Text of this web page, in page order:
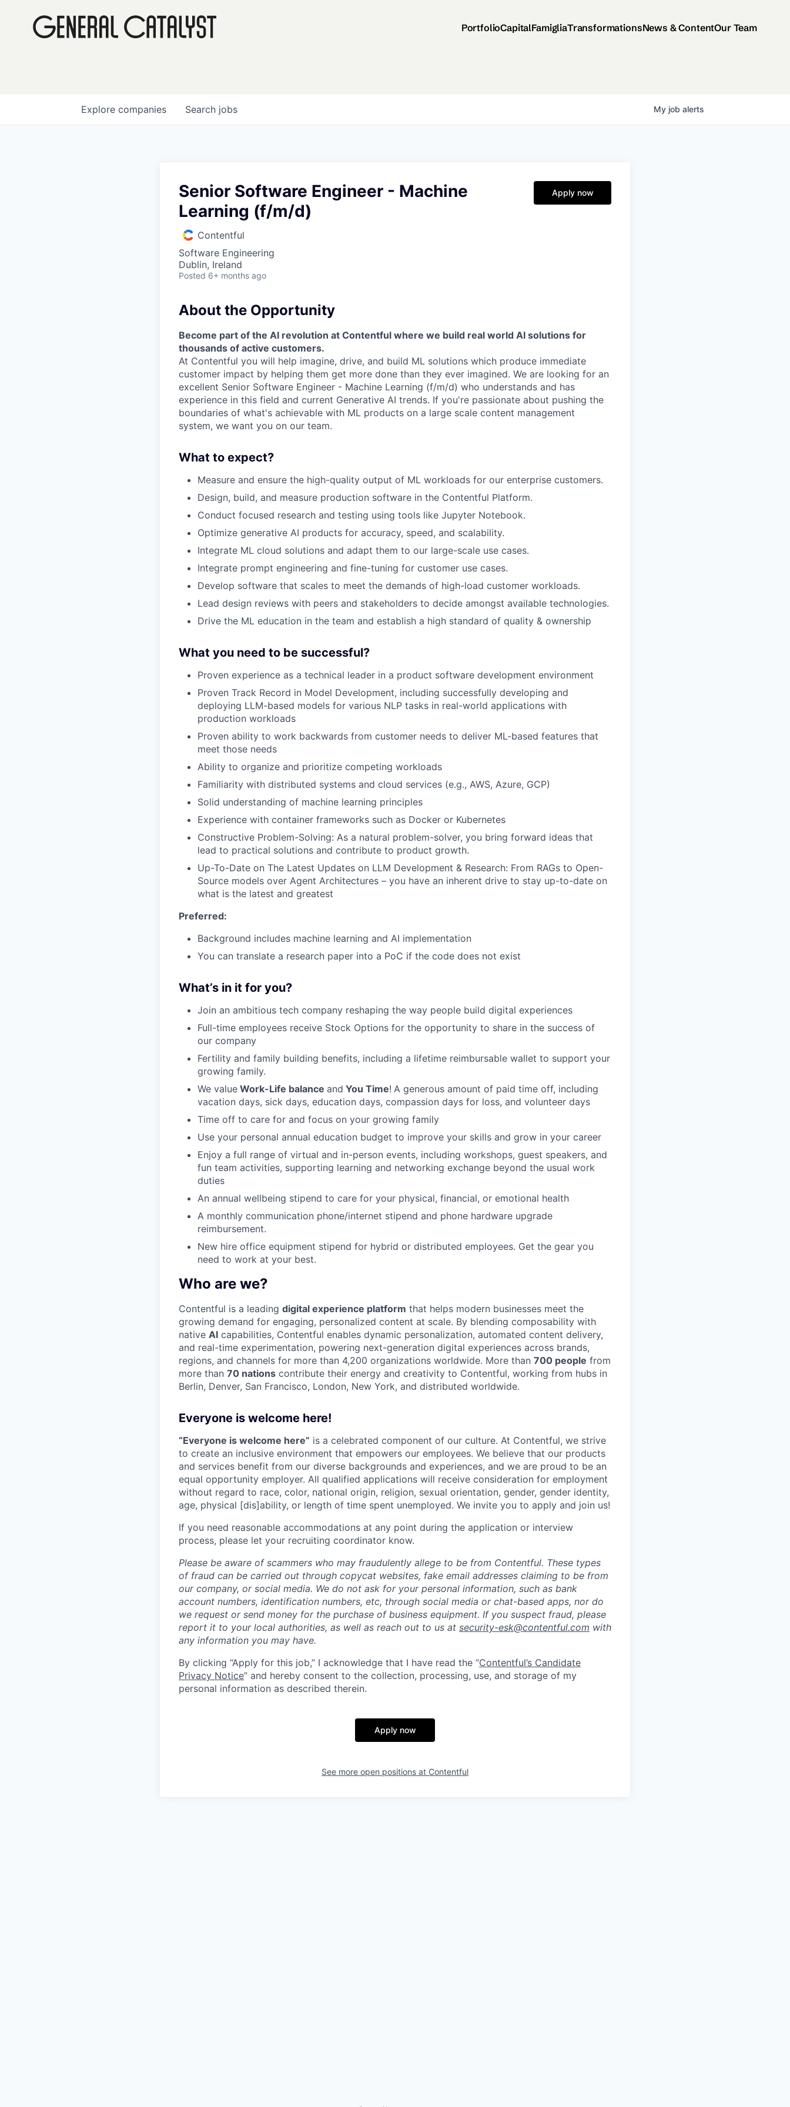
PortfolioCapitalFamigliaTransformationsNews & ContentOur Team
Search jobs
Explore companies My job alerts
Senior Software Engineer - Machine
Learning (f/m/d)
Contentful
Software Engineering
Dublin, Ireland
Posted 6+ months ago
Apply now
About the Opportunity
Become part of the AI revolution at Contentful where we build real world AI solutions for
thousands of active customers.
At Contentful you will help imagine, drive, and build ML solutions which produce immediate
customer impact by helping them get more done than they ever imagined. We are looking for an
excellent Senior Software Engineer - Machine Learning (f/m/d) who understands and has
experience in this field and current Generative AI trends. If you're passionate about pushing the
boundaries of what's achievable with ML products on a large scale content management
system, we want you on our team.
What to expect?
Measure and ensure the high-quality output of ML workloads for our enterprise customers.
Design, build, and measure production software in the Contentful Platform.
Conduct focused research and testing using tools like Jupyter Notebook.
Optimize generative AI products for accuracy, speed, and scalability.
Integrate ML cloud solutions and adapt them to our large-scale use cases.
Integrate prompt engineering and fine-tuning for customer use cases.
Develop software that scales to meet the demands of high-load customer workloads.
Lead design reviews with peers and stakeholders to decide amongst available technologies.
Drive the ML education in the team and establish a high standard of quality & ownership
What you need to be successful?
Proven experience as a technical leader in a product software development environment
Proven Track Record in Model Development, including successfully developing and
deploying LLM-based models for various NLP tasks in real-world applications with
production workloads
Proven ability to work backwards from customer needs to deliver ML-based features that
meet those needs
Ability to organize and prioritize competing workloads
Familiarity with distributed systems and cloud services (e.g., AWS, Azure, GCP)
Solid understanding of machine learning principles
Experience with container frameworks such as Docker or Kubernetes
Constructive Problem-Solving: As a natural problem-solver, you bring forward ideas that
lead to practical solutions and contribute to product growth.
Up-To-Date on The Latest Updates on LLM Development & Research: From RAGs to Open-
Source models over Agent Architectures – you have an inherent drive to stay up-to-date on
what is the latest and greatest
Preferred:
Background includes machine learning and AI implementation
You can translate a research paper into a PoC if the code does not exist
What’s in it for you?
Join an ambitious tech company reshaping the way people build digital experiences
Full-time employees receive Stock Options for the opportunity to share in the success of
our company
Fertility and family building benefits, including a lifetime reimbursable wallet to support your
growing family.
We value Work-Life balance and You Time! A generous amount of paid time off, including
vacation days, sick days, education days, compassion days for loss, and volunteer days
Time off to care for and focus on your growing family
Use your personal annual education budget to improve your skills and grow in your career
Enjoy a full range of virtual and in-person events, including workshops, guest speakers, and
fun team activities, supporting learning and networking exchange beyond the usual work
duties
An annual wellbeing stipend to care for your physical, financial, or emotional health
A monthly communication phone/internet stipend and phone hardware upgrade
reimbursement.
New hire office equipment stipend for hybrid or distributed employees. Get the gear you
need to work at your best.
Who are we?
Contentful is a leading digital experience platform that helps modern businesses meet the
growing demand for engaging, personalized content at scale. By blending composability with
native AI capabilities, Contentful enables dynamic personalization, automated content delivery,
and real-time experimentation, powering next-generation digital experiences across brands,
regions, and channels for more than 4,200 organizations worldwide. More than 700 people from
more than 70 nations contribute their energy and creativity to Contentful, working from hubs in
Berlin, Denver, San Francisco, London, New York, and distributed worldwide.
Everyone is welcome here!
“Everyone is welcome here” is a celebrated component of our culture. At Contentful, we strive
to create an inclusive environment that empowers our employees. We believe that our products
and services benefit from our diverse backgrounds and experiences, and we are proud to be an
equal opportunity employer. All qualified applications will receive consideration for employment
without regard to race, color, national origin, religion, sexual orientation, gender, gender identity,
age, physical [dis]ability, or length of time spent unemployed. We invite you to apply and join us!
If you need reasonable accommodations at any point during the application or interview
process, please let your recruiting coordinator know.
Please be aware of scammers who may fraudulently allege to be from Contentful. These types
of fraud can be carried out through copycat websites, fake email addresses claiming to be from
our company, or social media. We do not ask for your personal information, such as bank
account numbers, identification numbers, etc, through social media or chat-based apps, nor do
we request or send money for the purchase of business equipment. If you suspect fraud, please
report it to your local authorities, as well as reach out to us at security-esk@contentful.com with
any information you may have.
By clicking “Apply for this job,” I acknowledge that I have read the “Contentful’s Candidate
Privacy Notice” and hereby consent to the collection, processing, use, and storage of my
personal information as described therein.
Apply now
See more open positions at Contentful